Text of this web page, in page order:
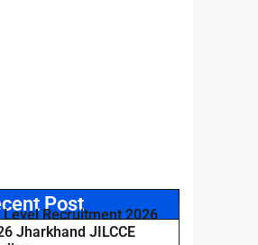
Post
Recruitment 2026
Jharkhand JILCCE